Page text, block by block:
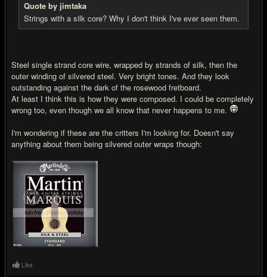
Quote by jimtaka
Strings with a silk core? Why I don't think I've ever seen them.
Steel single strand core wire, wrapped by strands of silk, then the
outer winding of silvered steel. Very bright tones. And they look
outstanding against the dark of the rosewood fretboard.
At least I think this is how they were composed. I could be completely
wrong too, even though we all know that never happens to me.
I'm wondering if these are the critters I'm looking for. Doesn't say
anything about them being silvered outer wraps though:
Like